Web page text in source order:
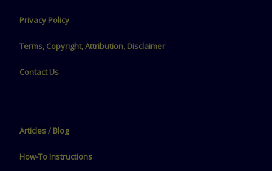
Privacy Policy
Terms, Copyright, Attribution, Disclaimer
Contact Us
Articles / Blog
How-To Instructions